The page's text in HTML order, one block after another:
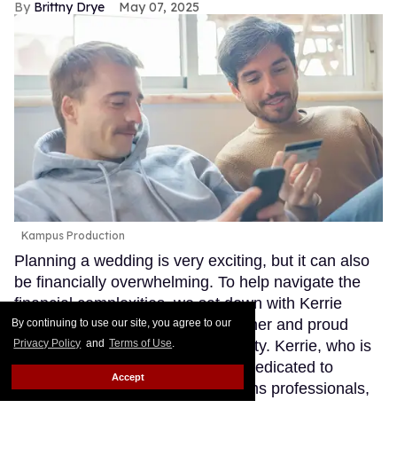
By continuing to use our site, you agree to our
Privacy Policy and Terms of Use.
Accept
Brittny Drye May 07, 2025
Kampus Production
Planning a wedding is very exciting, but it can also
be financially overwhelming. To help navigate the
financial complexities, we sat down with Kerrie
Carden, a visionary financial planner and proud
member of the LGBTQ+ community. Kerrie, who is
the founder at Equip Advisory, is dedicated to
supporting BIPOC, queer, and trans professionals,